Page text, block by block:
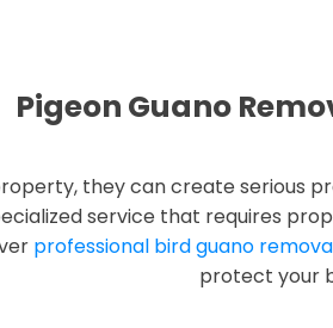
Pigeon Guano
they can create serious
service that requires
professional bird guano
protect your